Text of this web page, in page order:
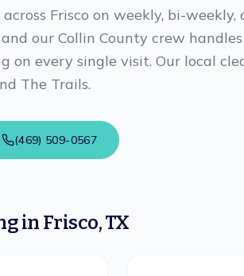
Frisco on weekly, bi-
and our Collin County crew
on every single visit. Our local
The Trails.
(469) 509-0567
in Frisco,TX